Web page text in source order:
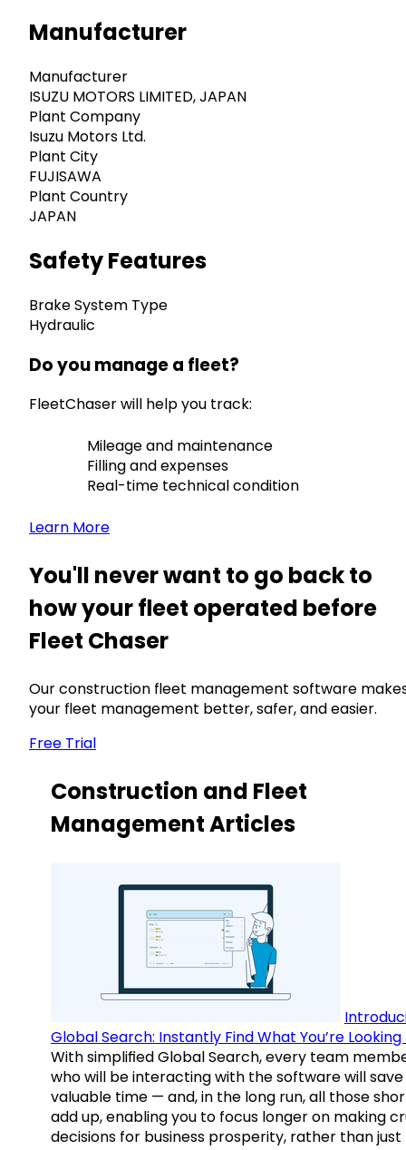
Manufacturer
Manufacturer
ISUZU MOTORS LIMITED, JAPAN
Plant Company
Isuzu Motors Ltd.
Plant City
FUJISAWA
Plant Country
JAPAN
Safety Features
Brake System Type
Hydraulic
Do you manage a fleet?
FleetChaser will help you track:
Mileage and maintenance
Filling and expenses
Real-time technical condition
Learn More
You'll never want to go back to
how your fleet operated before
Fleet Chaser
Our construction fleet management software
your fleet management better, safer, and easier.
Free Trial
Construction and Fleet
Management Articles
Global Search: Instantly Find What You’re
With simplified Global Search, every team
who will be interacting with the software will save
valuable time — and, in the long run, all those
add up, enabling you to focus longer on making
decisions for business prosperity, rather than just